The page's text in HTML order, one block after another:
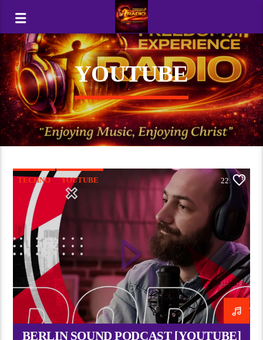
YOUTUBE
TECHNO YOUTUBE 22
BERLIN SOUND PODCAST [YOUTUBE]